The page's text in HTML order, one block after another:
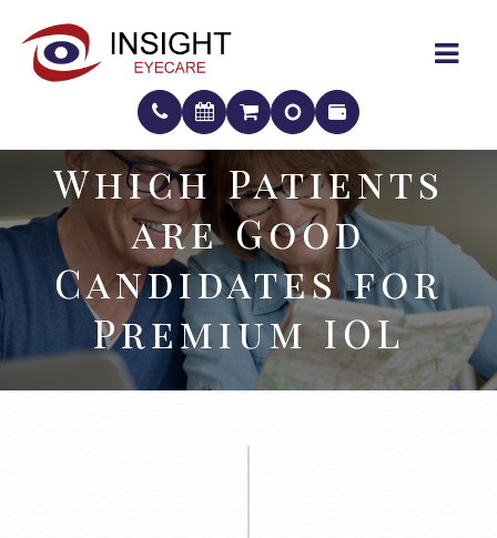
Which Patients
are Good
Candidates for
Premium IOL
Which Patients
are Good
Candidates for
Premium IOL